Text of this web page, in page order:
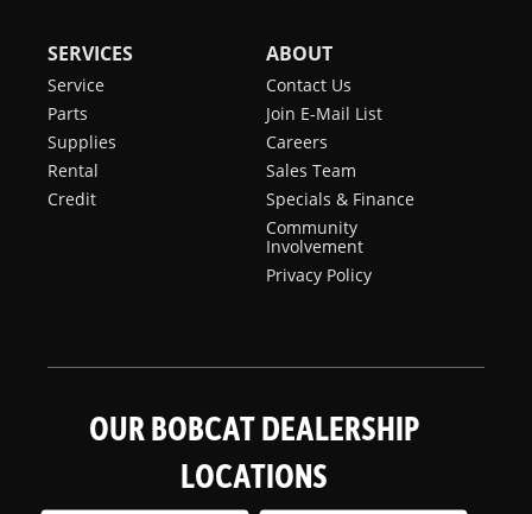
SERVICES
Service
Parts
Supplies
Rental
Credit
ABOUT
Contact Us
Join E-Mail List
Careers
Sales Team
Specials & Finance
Community
Involvement
Privacy Policy
OUR BOBCAT DEALERSHIP
LOCATIONS